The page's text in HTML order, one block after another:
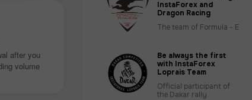
after you
volume
InstaForex and
Dragon Racing
The team of Formula - E
Be always the first
with InstaForex
Loprais Team
Official participant of
the Dakar rally